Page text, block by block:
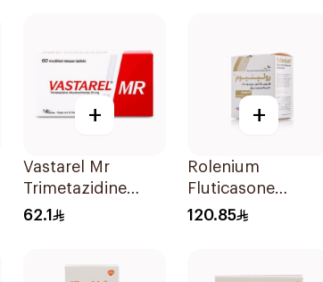
+
Vastarel Mr
Trimetazidine
35Mg 60Tablets
62.1
+
Rolenium
Fluticasone
Salmeterol Inhaler
120.85